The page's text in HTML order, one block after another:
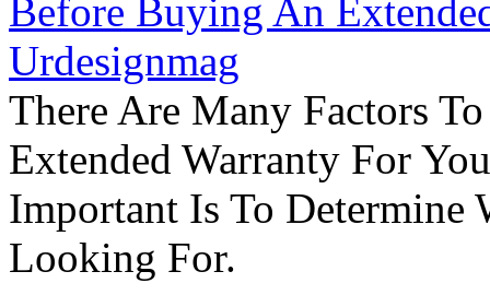
Before Buying An
Urdesignmag
There Are Many Factors
Extended Warranty For
Important Is To Determine
Looking For.